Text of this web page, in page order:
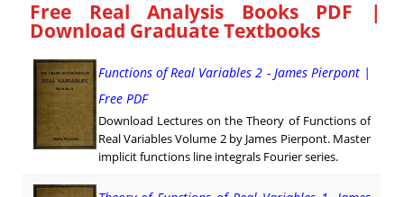
Free Real Analysis Books PDF |
Download Graduate Textbooks
Functions of Real Variables 2 - James Pierpont |
Free PDF
Download Lectures on the Theory of Functions of
Real Variables Volume 2 by James Pierpont. Master
implicit functions line integrals Fourier series.